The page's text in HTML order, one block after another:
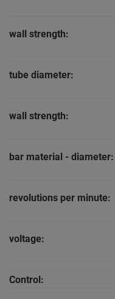
wall strength:
tube diameter:
wall strength:
bar material - diameter:
revolutions per minute:
voltage:
Control: